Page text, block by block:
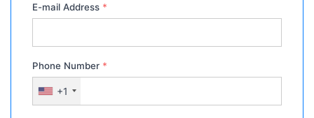
E-mail Address *
Phone Number *
+1